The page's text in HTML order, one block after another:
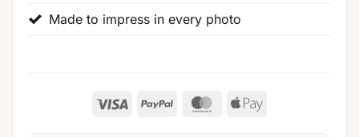
Made to impress in every photo
Visa PayPal MasterCard
Apple